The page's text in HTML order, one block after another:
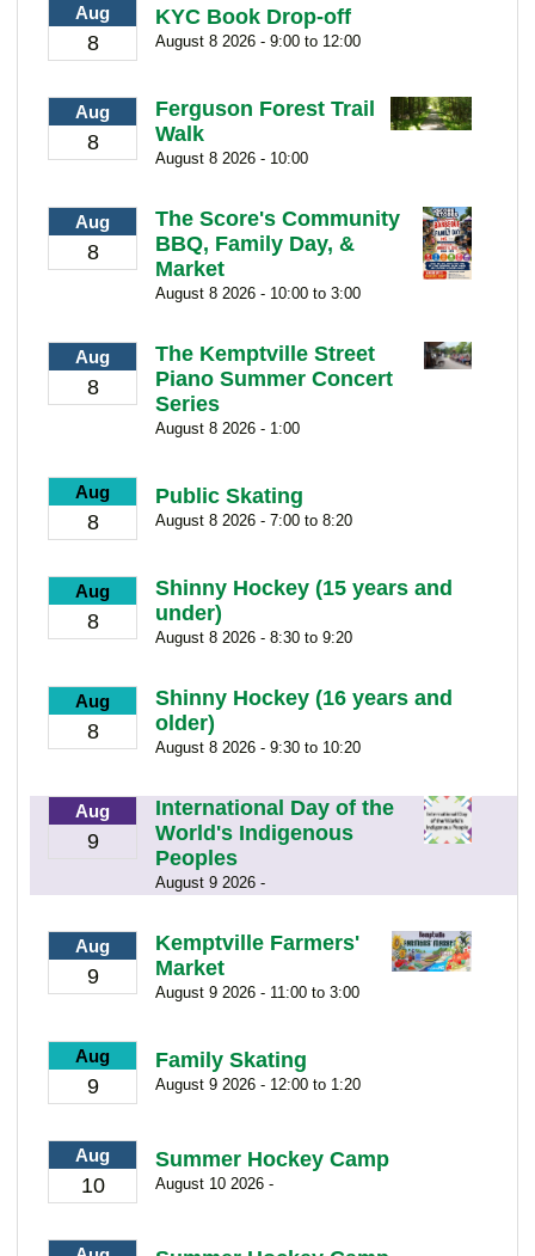
Aug
8
KYC Book Drop-off
August 8 2026 - 9:00 to 12:00
Aug
8
Ferguson Forest Trail
Walk
August 8 2026 - 10:00
Aug
8
The Score's Community
BBQ, Family Day, &
Market
August 8 2026 - 10:00 to 3:00
Aug
8
The Kemptville Street
Piano Summer Concert
Series
August 8 2026 - 1:00
Aug
8
Public Skating
August 8 2026 - 7:00 to 8:20
Aug
8
Shinny Hockey (15 years and
under)
August 8 2026 - 8:30 to 9:20
Aug
8
Shinny Hockey (16 years and
older)
August 8 2026 - 9:30 to 10:20
Aug
9
International Day of the
World's Indigenous
Peoples
August 9 2026 -
Aug
9
Kemptville Farmers'
Market
August 9 2026 - 11:00 to 3:00
Aug
9
Family Skating
August 9 2026 - 12:00 to 1:20
Aug
10
Summer Hockey Camp
August 10 2026 -